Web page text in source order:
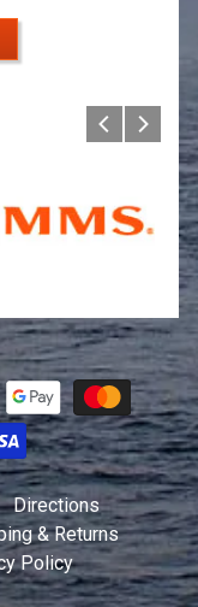
Directions
& Returns
Policy